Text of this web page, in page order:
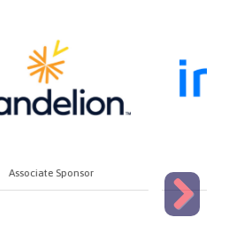
Associate Sponsor